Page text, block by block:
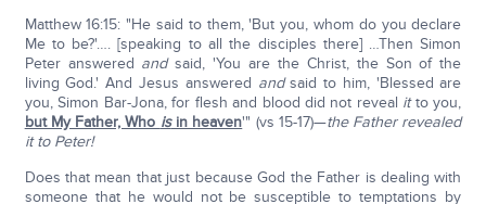
Matthew 16:15: "He said to them, 'But you, whom do you declare
Me to be?'…. [speaking to all the disciples there] …Then Simon
Peter answered andsaid, 'You are the Christ, the Son of the
living God.' And Jesus answered andsaid to him, 'Blessed are
you, Simon Bar-Jona, for flesh and blood did not reveal itto you,
but My Father, Who isin heaven'" (vs 15-17)—the Father revealed
it to Peter!
Does that mean that just because God the Father is dealing with
someone that he would not be susceptible to temptations by